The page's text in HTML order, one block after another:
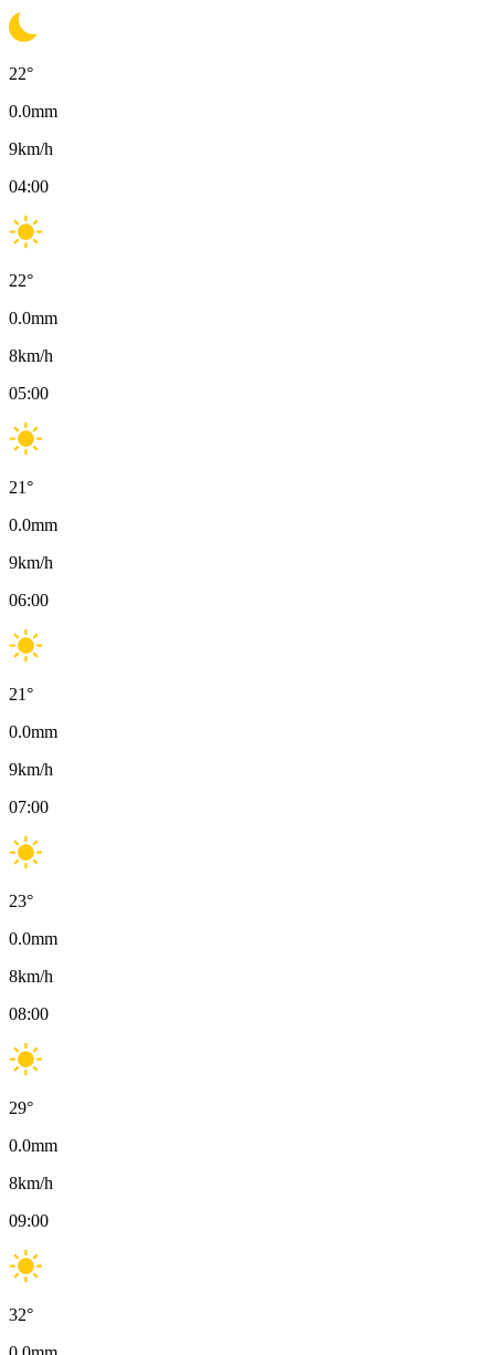
22°
0.0mm
9km/h
04:00
22°
0.0mm
8km/h
05:00
21°
0.0mm
9km/h
06:00
21°
0.0mm
9km/h
07:00
23°
0.0mm
8km/h
08:00
29°
0.0mm
8km/h
09:00
32°